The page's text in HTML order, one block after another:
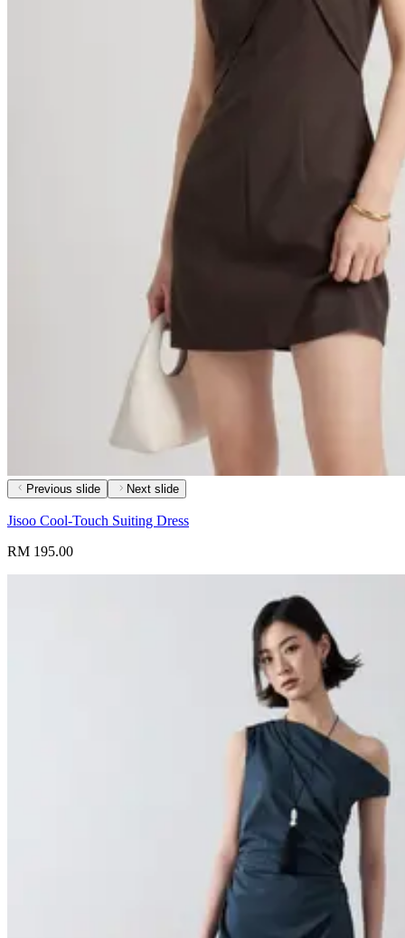
Previous slide Next slide
Jisoo Cool-Touch Suiting Dress
RM 195.00